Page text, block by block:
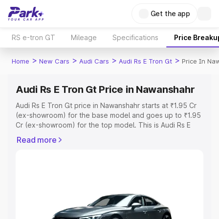
Get the app
RS e-tron GT Mileage Specifications Price
Home > New Cars > Audi Cars > Audi Rs E Tron Gt > Price In
Audi Rs E Tron Gt Price in Nawanshahr
Audi Rs E Tron Gt price in Nawanshahr starts at ₹1.95 Cr
(ex-showroom) for the base model and goes up to ₹1.95
Cr (ex-showroom) for the top model. This is Audi Rs E
or Registration Cost, Insurance Cost. Explore the
Explore Cars by Price Range
Cars Under 4 Lakhs|Cars Under 5 Lakhs|Cars Under 6
Read more